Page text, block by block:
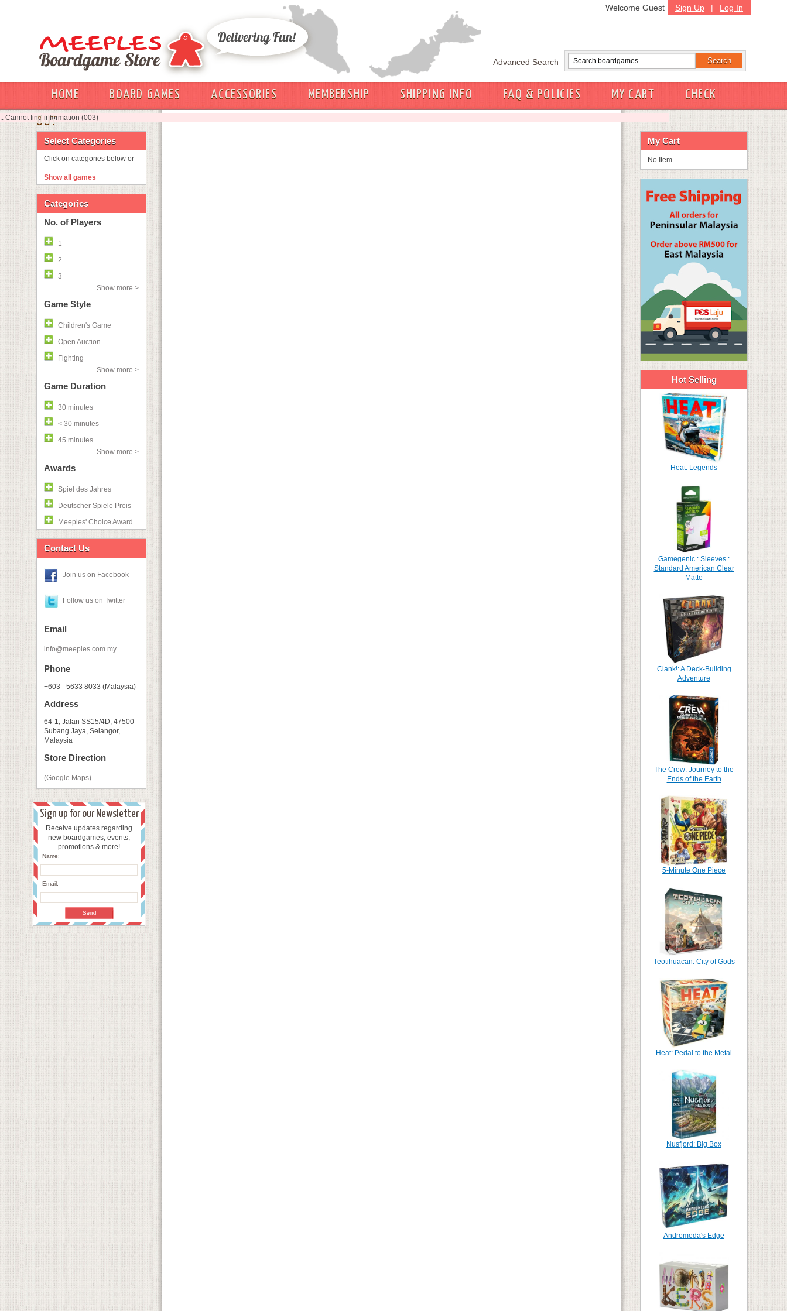
Sign Up | Log In
Welcome Guest
Advanced Search
HOME BOARD GAMES ACCESSORIES MEMBERSHIP SHIPPING INFO FAQ & POLICIES MY CART
CHECK
OUT
:: Cannot find information (003)
Select Categories
Click on categories below or
Show all games
Categories
No. of Players
1
2
3
Show more >
Game Style
Children's Game
Open Auction
Fighting
Show more >
Game Duration
30 minutes
< 30 minutes
45 minutes
Show more >
Awards
Spiel des Jahres
Deutscher Spiele Preis
Meeples' Choice Award
Contact Us
Join us on Facebook
Follow us on Twitter
Email
info@meeples.com.my
Phone
+603 - 5633 8033 (Malaysia)
Address
64-1, Jalan SS15/4D, 47500
Subang Jaya, Selangor,
Malaysia
Store Direction
(Google Maps)
Sign up for our Newsletter
Receive updates regarding
new boardgames, events,
promotions & more!
Name:
Email:
My Cart
No Item
Hot Selling
Heat: Legends
Gamegenic : Sleeves :
Standard American Clear
Matte
Clank!: A Deck-Building
Adventure
The Crew: Journey to the
Ends of the Earth
5-Minute One Piece
Teotihuacan: City of Gods
Heat: Pedal to the Metal
Nusfjord: Big Box
Andromeda's Edge